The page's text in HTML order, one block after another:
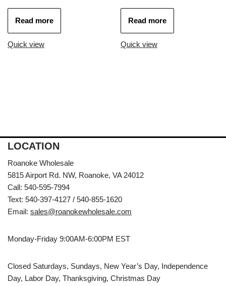
Read more
Quick view
Read more
Quick view
LOCATION
Roanoke Wholesale
5815 Airport Rd. NW, Roanoke, VA 24012
Call: 540-595-7994
Text: 540-397-4127 / 540-855-1620
Email: sales@roanokewholesale.com
Monday-Friday 9:00AM-6:00PM EST
Closed Saturdays, Sundays, New Year’s Day, Independence
Day, Labor Day, Thanksgiving, Christmas Day